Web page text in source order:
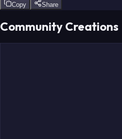
Copy
Share
Community Creations